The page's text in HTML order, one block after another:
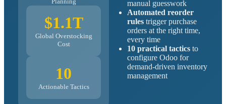
$1.1T
Global Overstocking
Cost
10
Actionable Tactics
manual guesswork
Automated reorder
rules trigger purchase
orders at the right time,
every time
10 practical tactics to
configure Odoo for
demand-driven inventory
management